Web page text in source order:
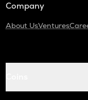
Company
About UsVentures